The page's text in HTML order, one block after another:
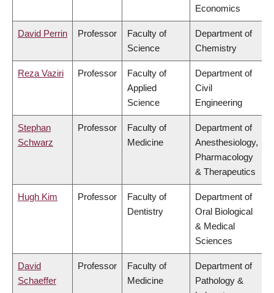
Economics
David Perrin Professor
Faculty of
Science
Department of
Chemistry
Reza Vaziri Professor
Faculty of
Applied
Science
Department of
Civil
Engineering
Stephan
Schwarz
Professor
Faculty of
Medicine
Department of
Anesthesiology,
Pharmacology
& Therapeutics
Hugh Kim Professor
Faculty of
Dentistry
Department of
Oral Biological
& Medical
Sciences
David
Schaeffer
Professor
Faculty of
Medicine
Department of
Pathology &